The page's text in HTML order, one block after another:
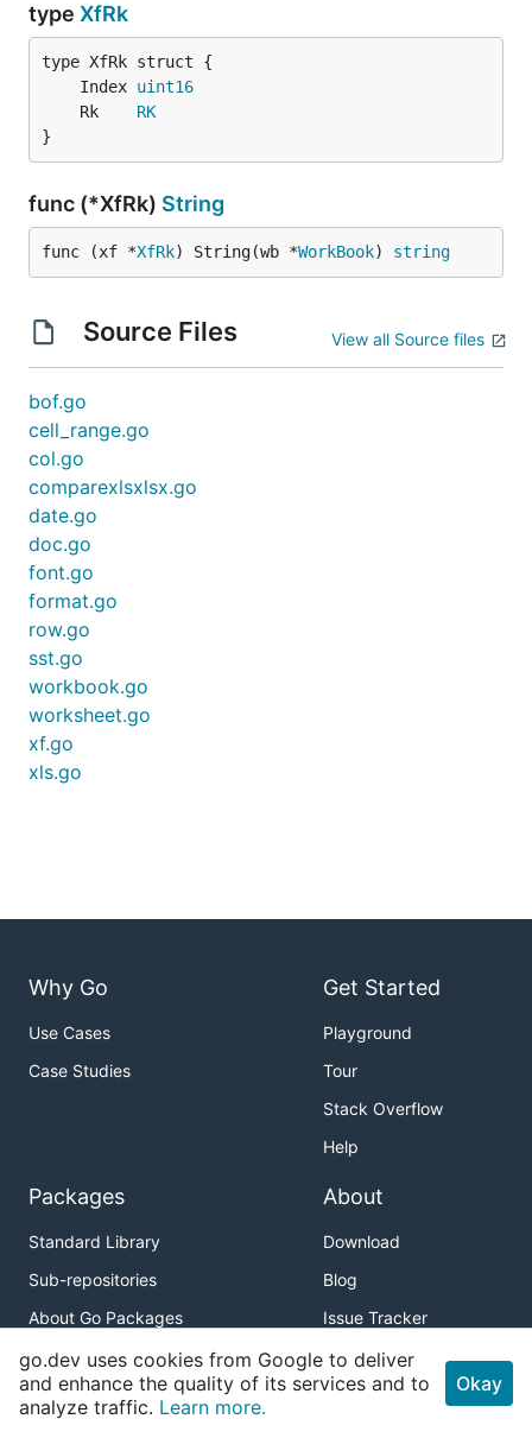
type XfRk
	Index
uint16
	Rk
RK
}
func (*XfRk) String
func (xf *XfRk) String(wb *WorkBook) string
Source Files View all Source files
bof.go
cell_range.go
col.go
comparexlsxlsx.go
date.go
doc.go
font.go
format.go
row.go
sst.go
workbook.go
worksheet.go
xf.go
xls.go
Why Go
Use Cases
Case Studies
Get Started
Playground
Tour
Stack Overflow
Help
Packages
Standard Library
Sub-repositories
About Go Packages
pkg.go.dev API
About
Download
Blog
Issue Tracker
Release Notes
Brand Guidelines
go.dev uses cookies from Google to deliver
and enhance the quality of its services and to
analyze traffic. Learn more.
Okay